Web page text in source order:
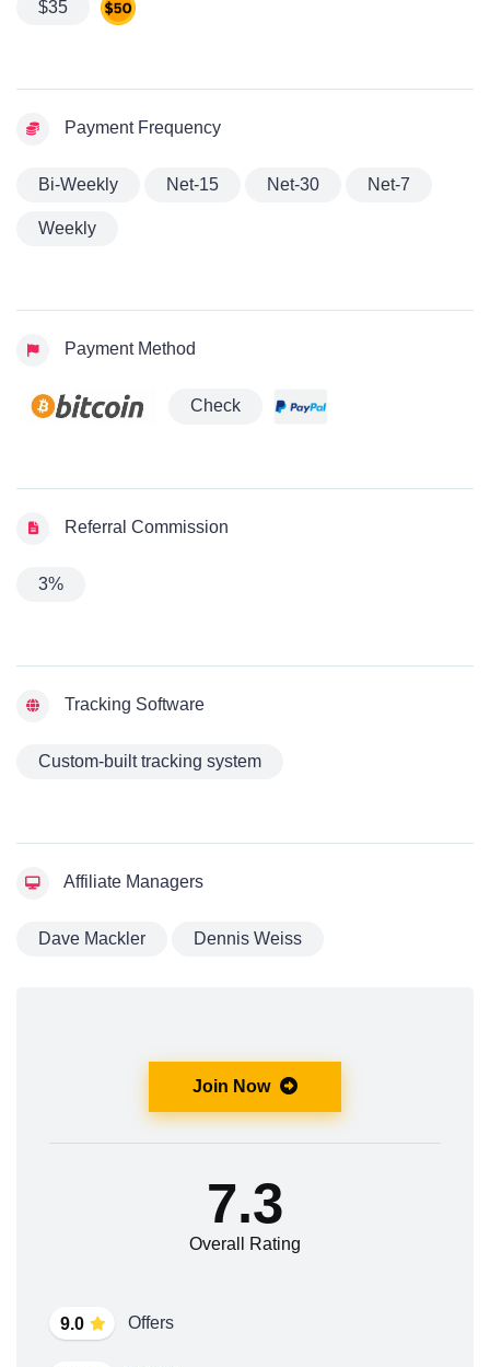
$35
Payment Frequency
Bi-Weekly Net-15 Net-30 Net-7
Weekly
Payment Method
Check
Referral Commission
3%
Tracking Software
Custom-built tracking system
Affiliate Managers
Dave Mackler Dennis Weiss
Join Now
9.0 Offers
7.3
Overall Rating